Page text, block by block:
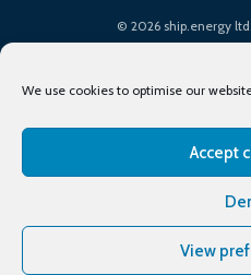
We use cookies to optimise our
Accept
View
© 2026 ship.energy
Terms of